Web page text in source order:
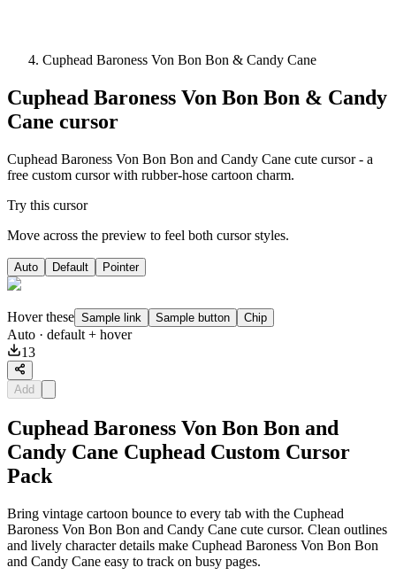
Cuphead Baroness Von Bon Bon & Candy Cane
Cuphead Baroness Von Bon Bon & Candy
Cane cursor
Cuphead Baroness Von Bon Bon and Candy Cane cute cursor - a
free custom cursor with rubber-hose cartoon charm.
Try this cursor
Move across the preview to feel both cursor styles.
Auto Default Pointer
Hover these Sample link Sample button Chip
Auto · default + hover
13
Add
Cuphead Baroness Von Bon Bon and
Candy Cane Cuphead Custom Cursor
Pack
Bring vintage cartoon bounce to every tab with the Cuphead
Baroness Von Bon Bon and Candy Cane cute cursor. Clean outlines
and lively character details make Cuphead Baroness Von Bon Bon
and Candy Cane easy to track on busy pages.